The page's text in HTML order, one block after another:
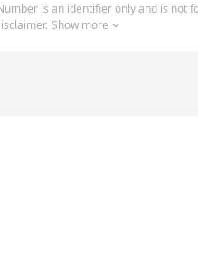
is an identifier only and is not
Show more